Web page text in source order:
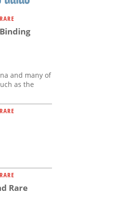
and many of
as the
Rare